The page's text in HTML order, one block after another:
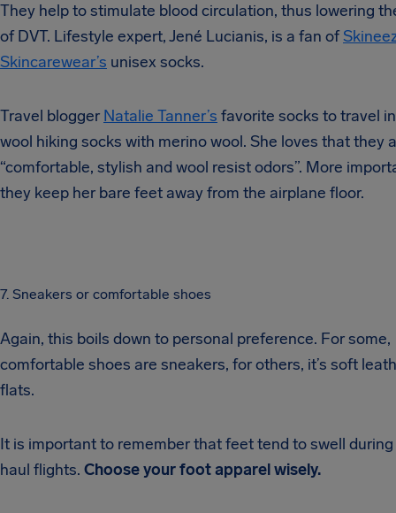
They help to stimulate blood circulation, thus lowering
of DVT. Lifestyle expert, Jené Lucianis, is a fan of
Skincarewear’s unisex socks.
Travel blogger Natalie Tanner’s favorite socks to travel
wool hiking socks with merino wool. She loves that they
“comfortable, stylish and wool resist odors”. More
they keep her bare feet away from the airplane floor.
7. Sneakers or comfortable shoes
Again, this boils down to personal preference. For some,
comfortable shoes are sneakers, for others, it’s soft
flats.
It is important to remember that feet tend to swell
haul flights. Choose your foot apparel wisely.